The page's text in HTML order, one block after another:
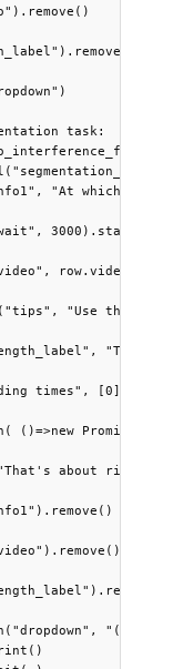
task:
"At which
row.video)
"Use the
"The
times",
()=>new
about right")